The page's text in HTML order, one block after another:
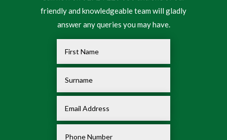
friendly and knowledgeable team will gladly
answer any queries you may have.